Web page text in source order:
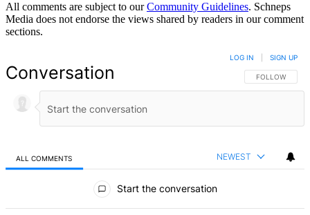
All comments are subject to ourCommunity Guidelines. Schneps
Media does not endorse the views shared by readers in our comment
sections.
Conversation FOLLOW THIS
FOLLOW
LOG IN SIGN UP
ALL COMMENTS NEWEST
Start the conversation